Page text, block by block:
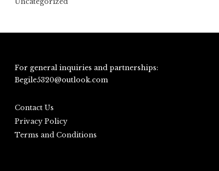
For general inquiries and partnerships:
Begile5320@outlook.com
Contact Us
Privacy Policy
Terms and Conditions